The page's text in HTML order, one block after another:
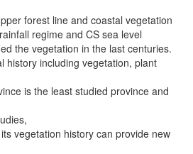
forest line and coastal vegetation
regime and CS sea level
the vegetation in the last centuries.
history including vegetation, plant
is the least studied province and
vegetation history can provide new